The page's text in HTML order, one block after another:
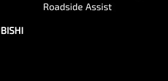
Roadside Assist